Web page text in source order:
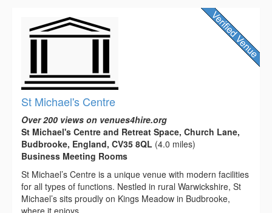
St Michael's Centre
Over 200 views on venues4hire.org
St Michael's Centre and Retreat Space, Church Lane,
Budbrooke, England, CV35 8QL (4.0 miles)
Business Meeting Rooms
St Michael’s Centre is a unique venue with modern facilities
for all types of functions. Nestled in rural Warwickshire, St
Michael’s sits proudly on Kings Meadow in Budbrooke,
where it enjoys...